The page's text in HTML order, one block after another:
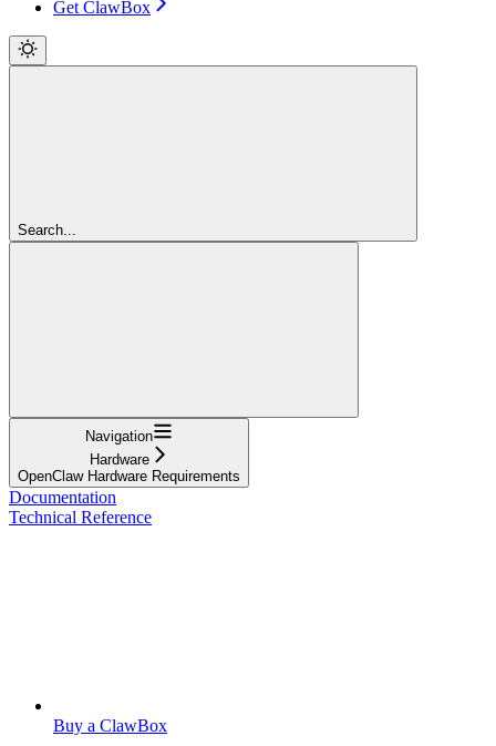
Get ClawBox
Search...
Navigation
Hardware
OpenClaw Hardware Requirements
Documentation
Technical Reference
Buy a ClawBox